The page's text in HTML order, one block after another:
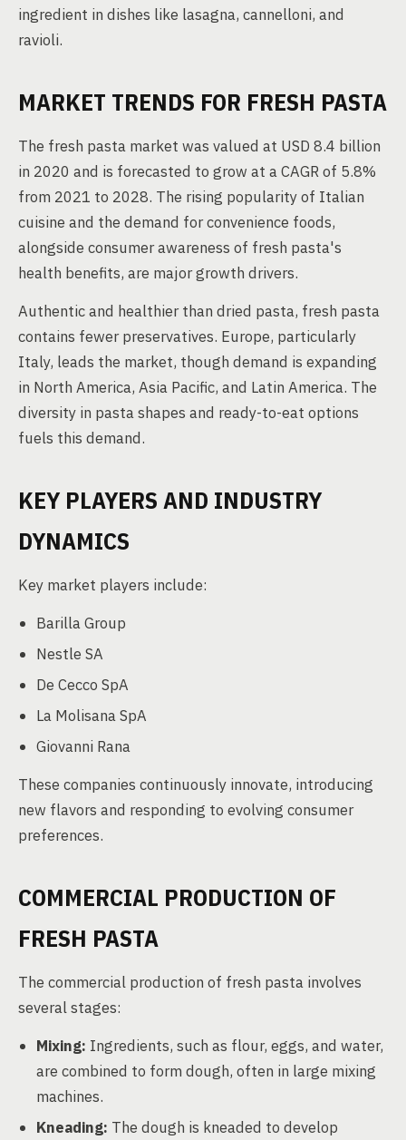
ingredient in dishes like lasagna, cannelloni, and
ravioli.
MARKET TRENDS FOR FRESH PASTA
The fresh pasta market was valued at USD 8.4 billion
in 2020 and is forecasted to grow at a CAGR of 5.8%
from 2021 to 2028. The rising popularity of Italian
cuisine and the demand for convenience foods,
alongside consumer awareness of fresh pasta's
health benefits, are major growth drivers.
Authentic and healthier than dried pasta, fresh pasta
contains fewer preservatives. Europe, particularly
Italy, leads the market, though demand is expanding
in North America, Asia Pacific, and Latin America. The
diversity in pasta shapes and ready-to-eat options
fuels this demand.
KEY PLAYERS AND INDUSTRY
DYNAMICS
Key market players include:
Barilla Group
Nestle SA
De Cecco SpA
La Molisana SpA
Giovanni Rana
These companies continuously innovate, introducing
new flavors and responding to evolving consumer
preferences.
COMMERCIAL PRODUCTION OF
FRESH PASTA
The commercial production of fresh pasta involves
several stages:
Mixing: Ingredients, such as flour, eggs, and water,
are combined to form dough, often in large mixing
machines.
Kneading: The dough is kneaded to develop